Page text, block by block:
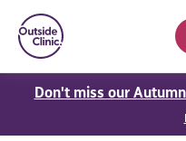
Don't miss our